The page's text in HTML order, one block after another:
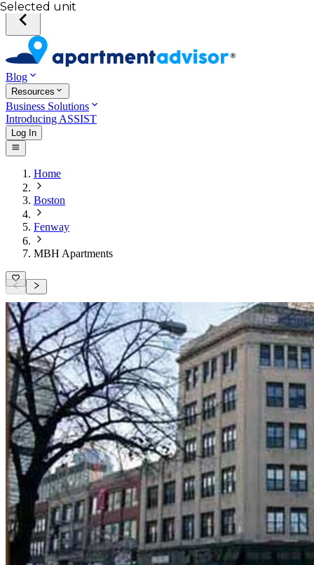
Blog
Resources
Business Solutions
Introducing ASSIST
Log In
Home
Boston
Fenway
MBH Apartments
Selected unit